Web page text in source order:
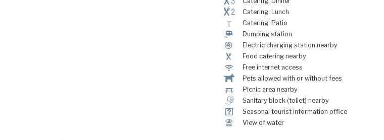
¶@ Catering: Lunch
÷ Catering: Patio
™ Dumping station
P Electric charging station nearby
¶ Food catering nearby
J Free internet access
Â Pets allowed with or without fees
h Picnic area nearby
h Sanitary block (toilet) nearby
? Seasonal tourist information office
Ï View of water